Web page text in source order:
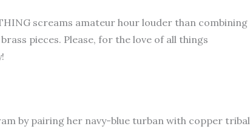
screams amateur hour louder than combining
pieces. Please, for the love of all things
by pairing her navy-blue turban with copper tribal